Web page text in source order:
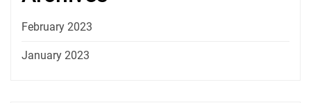
February 2023
January 2023